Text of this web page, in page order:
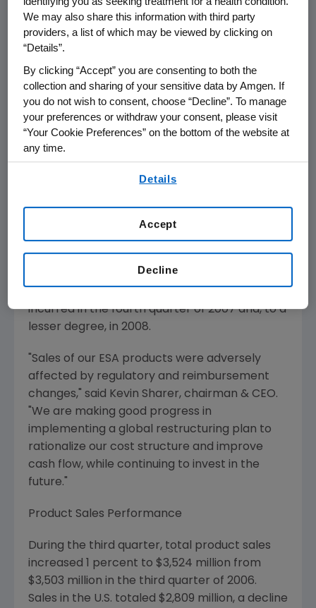
development investments and build the
framework for future growth. In connection
with this restructuring plan, the Company
$850 million in total restructuring charges (as
compared to the prior estimate of $600
million to $700 million). The increase in the
total estimated restructuring charges is
primarily the result of additional rationalization
indefinite postponement of planned
closure of a clinical manufacturing facility in
Thousand Oaks. Through Sept. 30, 2007,
Amgen has incurred $582 million of
restructuring charges and anticipates that
incurred in the fourth quarter of 2007 and, to a
lesser degree, in 2008.
"Sales of our ESA products were adversely
affected by regulatory and reimbursement
changes," said Kevin Sharer, chairman & CEO.
"We are making good progress in
implementing a global restructuring plan to
rationalize our cost structure and improve
cash flow, while continuing to invest in the
future."
Product Sales Performance
During the third quarter, total product sales
increased 1 percent to $3,524 million from
$3,503 million in the third quarter of 2006.
Sales in the U.S. totaled $2,809 million, a decline
We may also share this information with third party
providers, a list of which may be viewed by clicking on
“Details”.
By clicking “Accept” you are consenting to both the
collection and sharing of your sensitive data by Amgen. If
you do not wish to consent, choose “Decline”. To manage
your preferences or withdraw your consent, please visit
“Your Cookie Preferences” on the bottom of the website at
any time.
Details
Decline
Accept